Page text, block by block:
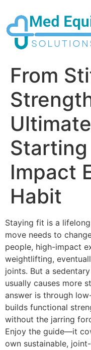
From
Impact
Habit
Staying fit is a
move needs to
people, high-impact
weightlifting,
joints. But a
usually causes more
answer is through
builds functional
without the jarring
Enjoy the guide—it
own sustainable,